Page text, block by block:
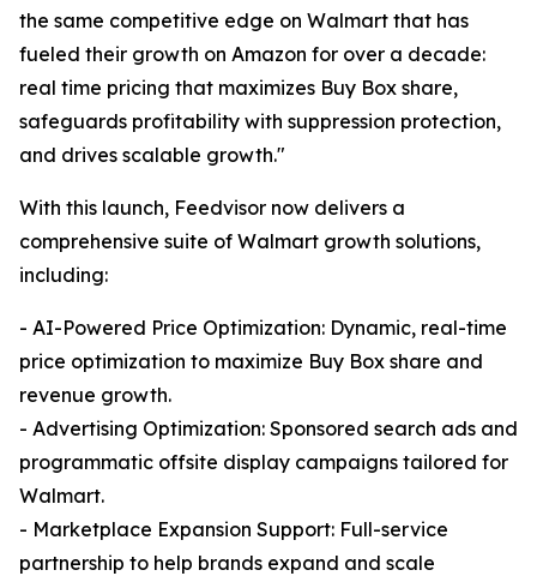
the same competitive edge on Walmart that has
fueled their growth on Amazon for over a decade:
real time pricing that maximizes Buy Box share,
safeguards profitability with suppression protection,
and drives scalable growth."
With this launch, Feedvisor now delivers a
comprehensive suite of Walmart growth solutions,
including:
- AI-Powered Price Optimization: Dynamic, real-time
price optimization to maximize Buy Box share and
revenue growth.
- Advertising Optimization: Sponsored search ads and
programmatic offsite display campaigns tailored for
Walmart.
- Marketplace Expansion Support: Full-service
partnership to help brands expand and scale